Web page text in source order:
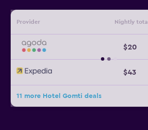
Provider Nightly total
$20
$43
11 more Hotel Gomti deals